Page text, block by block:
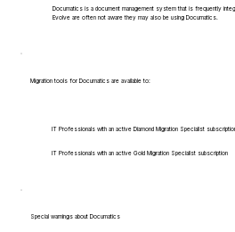
Documatics is a document management system that is frequently
Evolve are often not aware they may also be using Documatics.
Migration tools for Documatics are available to:
IT Professionals with an active Diamond Migration Specialist
IT Professionals with an active Gold Migration Specialist subscription
Special warnings about Documatics